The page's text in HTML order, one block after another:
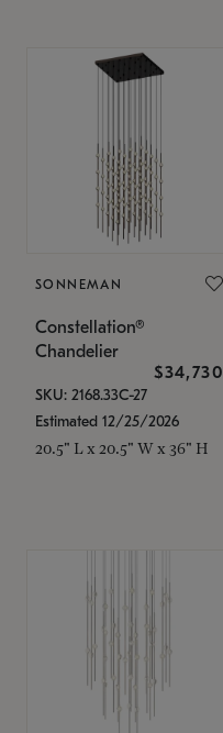
SONNEMAN
Constellation®
Chandelier
$34,730
SKU: 2168.33C-27
Estimated 12/25/2026
20.5" L x 20.5" W x 36" H